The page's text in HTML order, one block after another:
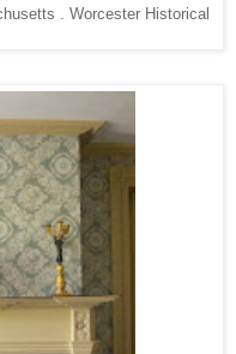
. Worcester Historical